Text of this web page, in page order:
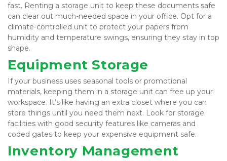
fast. Renting a storage unit to keep these documents safe
can clear out much-needed space in your office. Opt for a
climate-controlled unit to protect your papers from
humidity and temperature swings, ensuring they stay in top
shape.
Equipment Storage
If your business uses seasonal tools or promotional
materials, keeping them in a storage unit can free up your
workspace. It’s like having an extra closet where you can
store things until you need them next. Look for storage
facilities with good security features like cameras and
coded gates to keep your expensive equipment safe.
Inventory Management